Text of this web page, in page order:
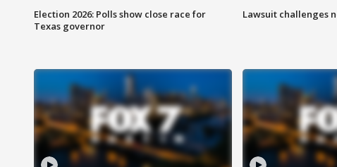
Election 2026: Polls show close race for
Texas governor
Lawsuit challenges